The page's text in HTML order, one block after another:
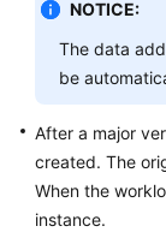
NOTICE:
The data
be
After a major
created. The
When the
instance.